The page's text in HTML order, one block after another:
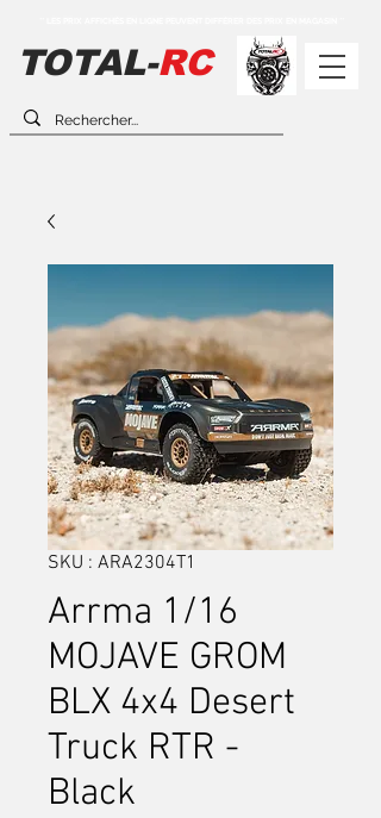
TOTAL-RC
SKU : ARA2304T1
Arrma 1/16
MOJAVE GROM
BLX 4x4 Desert
Truck RTR -
Black